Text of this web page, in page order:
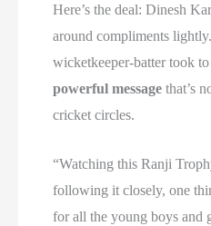
Here’s the deal: Dinesh
around compliments
wicketkeeper-batter took
powerful message that’s
cricket circles.
“Watching this Ranji
following it closely, one
for all the young boys and